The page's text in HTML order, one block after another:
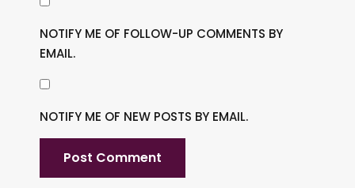
NOTIFY ME OF FOLLOW-UP COMMENTS BY
EMAIL.
NOTIFY ME OF NEW POSTS BY EMAIL.